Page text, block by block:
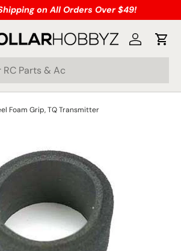
on All Orders Over $49!
Log inCart
Foam Grip, TQ Transmitter